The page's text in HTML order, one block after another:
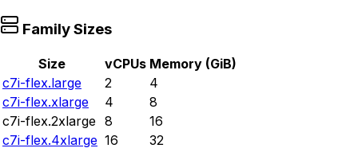
Family Sizes
Size vCPUs Memory (GiB)
c7i-flex.large
2
4
c7i-flex.xlarge
4
8
c7i-flex.2xlarge 8
16
c7i-flex.4xlarge 16
32